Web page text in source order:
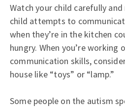
Watch your child carefully
child attempts to
when they’re in the kitchen
hungry. When you’re working
communication skills,
house like “toys” or “lamp.”
Some people on the autism